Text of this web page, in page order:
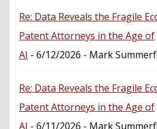
Re: Data Reveals the Fragile
Patent Attorneys in the Age of
AI - 6/12/2026 - Mark
Re: Data Reveals the Fragile
Patent Attorneys in the Age of
AI - 6/11/2026 - Mark